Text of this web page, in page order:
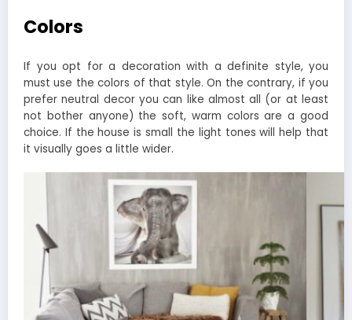
Colors
If you opt for a decoration with a definite style, you
must use the colors of that style. On the contrary, if you
prefer neutral decor you can like almost all (or at least
not bother anyone) the soft, warm colors are a good
choice. If the house is small the light tones will help that
it visually goes a little wider.